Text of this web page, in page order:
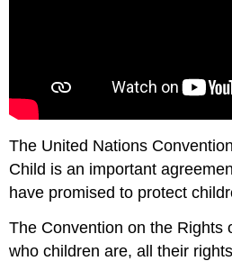
The United Nations
Child is an important
have promised to protect
The Convention on the Rights
who children are, all their